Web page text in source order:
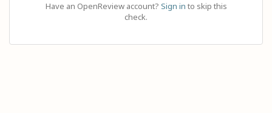
Have an OpenReview account? Sign in to skip this
check.